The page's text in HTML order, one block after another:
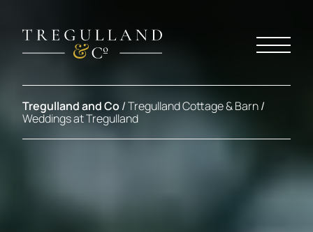
Tregulland and Co /Tregulland Cottage & Barn/
Weddings at Tregulland